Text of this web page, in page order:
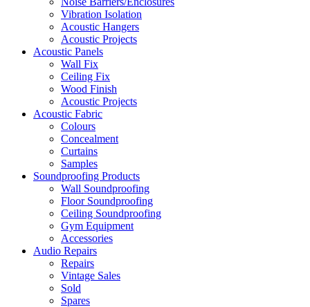
Vibration Isolation
Acoustic Hangers
Acoustic Projects
Acoustic Panels
Wall Fix
Ceiling Fix
Wood Finish
Acoustic Projects
Acoustic Fabric
Colours
Concealment
Curtains
Samples
Soundproofing Products
Wall Soundproofing
Floor Soundproofing
Ceiling Soundproofing
Gym Equipment
Accessories
Audio Repairs
Repairs
Vintage Sales
Sold
Spares